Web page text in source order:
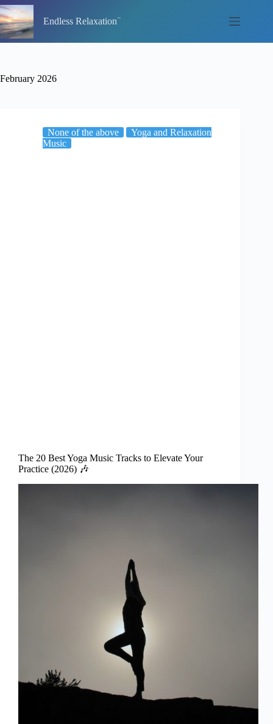
Skip
to
content
Endless Relaxation
February 2026
None of the above
Yoga and Relaxation
Music
The 20 Best Yoga Music Tracks to Elevate Your
Practice (2026) 🎶